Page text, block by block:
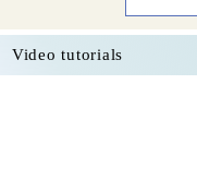
Video tutorials